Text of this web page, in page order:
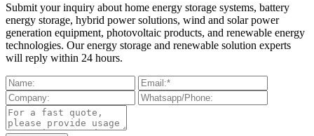
Submit your inquiry about home energy storage systems, battery
energy storage, hybrid power solutions, wind and solar power
generation equipment, photovoltaic products, and renewable energy
technologies. Our energy storage and renewable solution experts
will reply within 24 hours.